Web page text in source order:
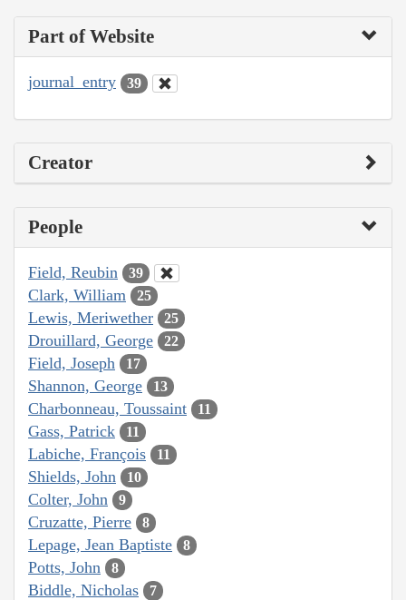
Part of Website
journal_entry 39
Creator
People
Field, Reubin 39
Clark, William 25
Lewis, Meriwether 25
Drouillard, George 22
Field, Joseph 17
Shannon, George 13
Charbonneau, Toussaint 11
Gass, Patrick 11
Labiche, François 11
Shields, John 10
Colter, John 9
Cruzatte, Pierre 8
Lepage, Jean Baptiste 8
Potts, John 8
Biddle, Nicholas 7